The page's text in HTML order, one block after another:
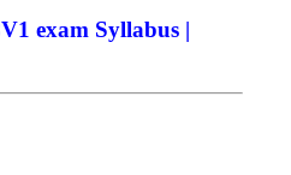
exam Syllabus |